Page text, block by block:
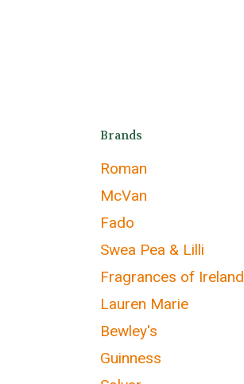
Brands
Roman
McVan
Fado
Swea Pea & Lilli
Fragrances of Ireland
Lauren Marie
Bewley's
Guinness